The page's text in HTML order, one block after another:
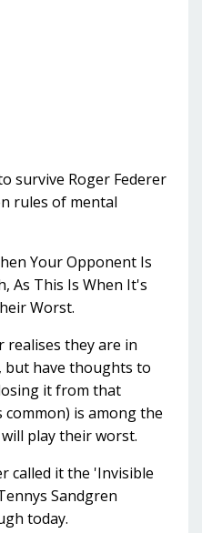
survive Roger Federer
rules of mental
Your Opponent Is
As This Is When It's
Worst.
realises they are in
but have thoughts to
it from that
is among the
play their worst.
called it the 'Invisible
Sandgren
today.